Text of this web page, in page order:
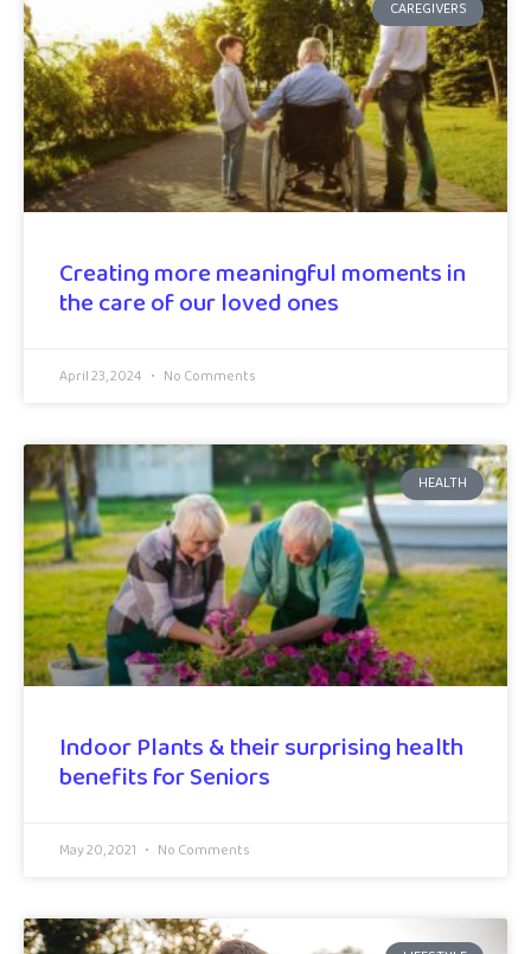
CAREGIVERS
Creating more meaningful moments in
the care of our loved ones
April 23, 2024 No Comments
HEALTH
Indoor Plants & their surprising health
benefits for Seniors
May 20, 2021 No Comments